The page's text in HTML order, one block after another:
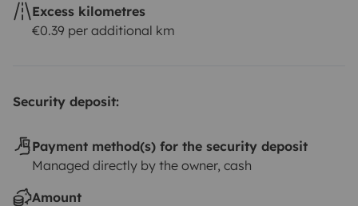
Excess kilometres
€0.39 per additional km
Security deposit:
Payment method(s) for the security deposit
Managed directly by the owner, cash
Amount